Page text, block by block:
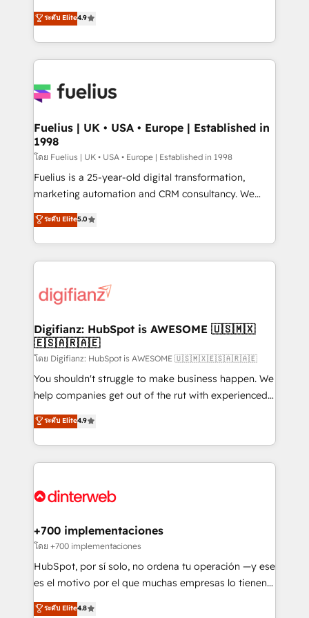
𝗳𝗼𝗿 𝘁𝗵𝗲 𝗻𝗲𝘅𝘁 𝘀𝘁𝗲𝗽? Click the 👈 '𝗖𝗼𝗻𝘁𝗮𝗰𝘁
𝗯𝘂𝘀𝗶𝗻𝗲𝘀𝘀' button to get in touch (𝘸𝘦'𝘳𝘦 𝘴𝘶𝘱𝘦𝘳
HubSpot experts ready to help you. We can
implement the platform into complex business
environments, optimise what you've got and make
sure you can actually use it, build your website in
for you and execute it on HubSpot. We are on the
framework, meaning we've been accredited by
HubSpot and vetted by the CCS, which means we
can support public sector companies as well the
other ones listed in our profile. Our services: -
HubSpot implementation - HubSpot CMS website
is there for you to: - Grow revenue, and run your
business more efficiently - Build stronger
more people - Get the most out of your HubSpot
investment
ระดับ Elite4.9
Fuelius | UK • USA • Europe | Established in
1998
โดย Fuelius | UK • USA • Europe | Established in 1998
Fuelius is a 25-year-old digital transformation,
marketing automation and CRM consultancy. We
enable mid-market and enterprise clients to
maximise their return from digital and fuel their
growth. We modernise platforms, streamline
operations that are causing inefficiencies, improve
supercharge revenue operations Key services: • CRM
Transformation / Web Development • RevOps &
Sales Consulting • Marketing Automation What
makes us different? 🚀 Top 0.5% of global HubSpot
agencies ⚙️ The strongest technical ability and
integration capabilities 💼 Consultative, long-term
business, processes and systems 🏢 We specialise in
working with mid-market and enterprise
Platform Enablement, Custom Integration and
Certified
ระดับ Elite5.0
Digifianz: HubSpot is AWESOME 🇺🇸🇲🇽
🇪🇸🇦🇷🇦🇪
โดย Digifianz: HubSpot is AWESOME 🇺🇸🇲🇽🇪🇸🇦🇷🇦🇪
You shouldn't struggle to make business happen. We
help companies get out of the rut with experienced,
process-oriented teams implementing HubSpot
Marketing, Sales, Service, CMS and Operations Hub,
so selling and actually engaging with your customers
feels easy and pain-free. We are a top ranked
and Customer First Awards, 4.9/5 rating in HubSpot
helps the following industries: logistics & 3PL, home
improvement & construction, branding and
commercialization, real estate, health, education,
SaaS, Software Dev & IT and consulting, make the
the United States, EU, UAE, Mexico and Latin
ระดับ Elite4.9
+700 implementaciones
โดย +700 implementaciones
HubSpot, por sí solo, no ordena tu operación —y ese
es el motivo por el que muchas empresas lo tienen y
aun así no crecen. Suele ser un círculo: procesos que
ระดับ Elite4.8